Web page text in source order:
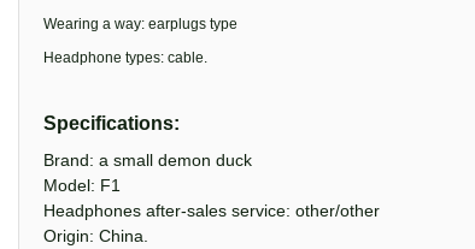
Wearing a way: earplugs type
Headphone types: cable.
Specifications:
Brand: a small demon duck
Model: F1
Headphones after-sales service: other/other
Origin: China.